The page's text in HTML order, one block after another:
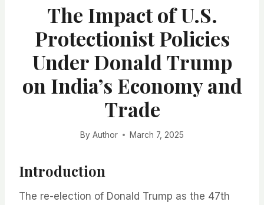
The Impact of U.S.
Protectionist Policies
Under Donald Trump
on India’s Economy and
Trade
By Author March 7, 2025
Introduction
The re-election of Donald Trump as the 47th